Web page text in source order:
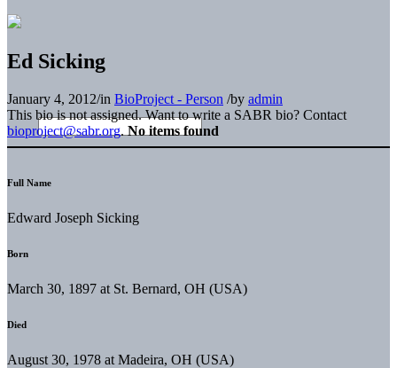
Ed Sicking
January 4, 2012/in BioProject - Person /by admin
This bio is not assigned. Want to write a SABR bio? Contact
bioproject@sabr.org. No items found
Full Name
Edward Joseph Sicking
Born
March 30, 1897 at St. Bernard, OH (USA)
Died
August 30, 1978 at Madeira, OH (USA)